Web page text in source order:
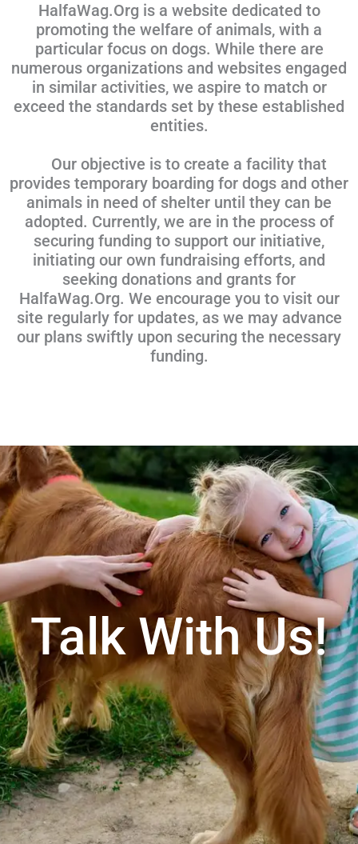
HalfaWag.Org is a website dedicated to
promoting the welfare of animals, with a
particular focus on dogs. While there are
numerous organizations and websites engaged
in similar activities, we aspire to match or
exceed the standards set by these established
entities.
Our objective is to create a facility that
provides temporary boarding for dogs and other
animals in need of shelter until they can be
adopted. Currently, we are in the process of
securing funding to support our initiative,
initiating our own fundraising efforts, and
seeking donations and grants for
HalfaWag.Org. We encourage you to visit our
site regularly for updates, as we may advance
our plans swiftly upon securing the necessary
funding.
Talk With Us!